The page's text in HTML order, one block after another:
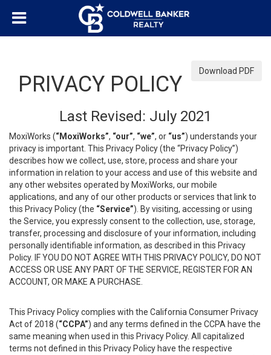
Download PDF
PRIVACY POLICY
Last Revised: July 2021
MoxiWorks (“MoxiWorks”, “our”, “we”, or “us”) understands your
privacy is important. This Privacy Policy (the “Privacy Policy”)
describes how we collect, use, store, process and share your
information in relation to your access and use of this website and
any other websites operated by MoxiWorks, our mobile
applications, and any of our other products or services that link to
this Privacy Policy (the “Service”). By visiting, accessing or using
the Service, you expressly consent to the collection, use, storage,
transfer, processing and disclosure of your information, including
personally identifiable information, as described in this Privacy
Policy. IF YOU DO NOT AGREE WITH THIS PRIVACY POLICY, DO NOT
ACCESS OR USE ANY PART OF THE SERVICE, REGISTER FOR AN
ACCOUNT, OR MAKE A PURCHASE.
This Privacy Policy complies with the California Consumer Privacy
Act of 2018 (“CCPA”) and any terms defined in the CCPA have the
same meaning when used in this Privacy Policy. All capitalized
terms not defined in this Privacy Policy have the respective